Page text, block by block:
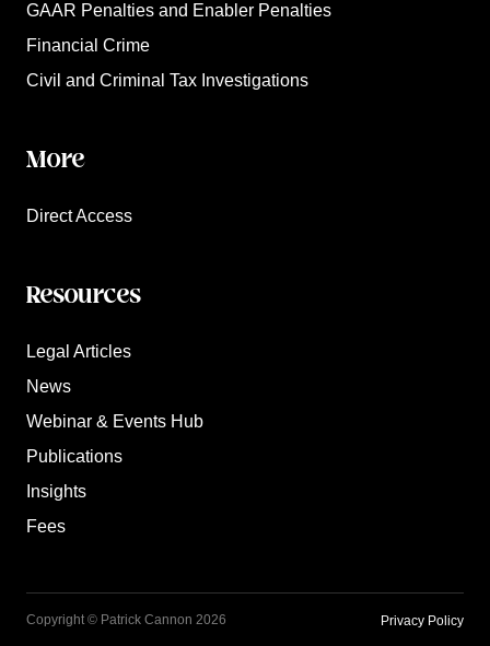
GAAR Penalties and Enabler Penalties
Financial Crime
Civil and Criminal Tax Investigations
More
Direct Access
Resources
Legal Articles
News
Webinar & Events Hub
Publications
Insights
Fees
Copyright © Patrick Cannon 2026 Privacy Policy